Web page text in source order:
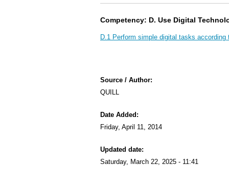
Competency: D. Use Digital
D.1 Perform simple digital tasks according
Source / Author:
QUILL
Date Added:
Friday, April 11, 2014
Updated date:
Saturday, March 22, 2025 - 11:41